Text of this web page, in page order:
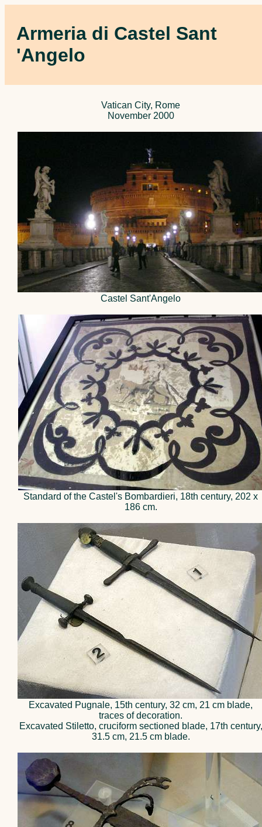
Armeria di Castel Sant
'Angelo
Vatican City, Rome
November 2000
Castel Sant'Angelo
Standard of the Castel's Bombardieri, 18th century, 202 x
186 cm.
Excavated Pugnale, 15th century, 32 cm, 21 cm blade,
traces of decoration.
Excavated Stiletto, cruciform sectioned blade, 17th century,
31.5 cm, 21.5 cm blade.